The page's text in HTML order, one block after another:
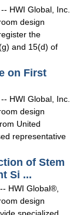
HWI Global, Inc.
design
the
and 15(d) of
on First
HWI Global, Inc.
design
United
representative
of Stem
Si ...
HWI Global®,
design